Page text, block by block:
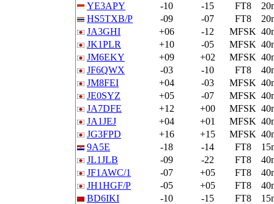
YE3APY
-10 -15 FT8
HS5TXB/P
-09 -07 FT8
JA3GHI
+06 -12 MFSK
JK1PLR
+10 -05 MFSK
JM6EKY
+09 +02 MFSK
JF6QWX
-03 -10 FT8
JM8FEI
+04 -03 MFSK
JE0SYZ
+05 -07 MFSK
JA7DFE
+12 +00 MFSK
JA1JEJ
+04 +01 MFSK
JG3FPD
+16 +15 MFSK
9A5E
-18 -14 FT8
JL1JLB
-09 -22 FT8
JF1AWC/1
-07 +05 FT8
JH1HGF/P
-05 +05 FT8
BD6IKI
-10 -15 FT8